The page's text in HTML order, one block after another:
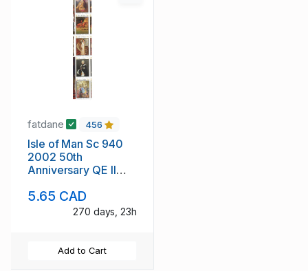
fatdane 456
Isle of Man Sc 940
2002 50th
Anniversary QE II
5.65 CAD
270 days, 23h
Add to Cart